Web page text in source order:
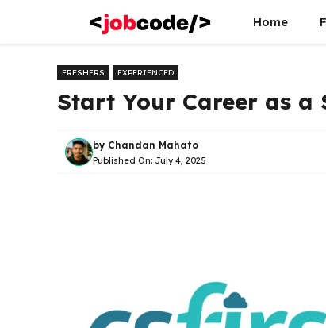
content
Home
FRESHERS EXPERIENCED
Start Your Career as a
by Chandan Mahato
Published On: July 4, 2025